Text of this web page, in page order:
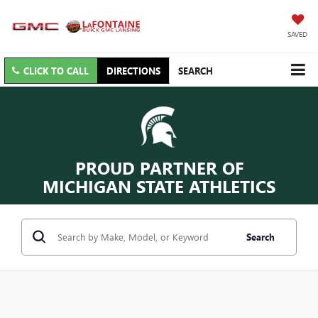
SAVED
CLICK TO CALL DIRECTIONS SEARCH
PROUD PARTNER OF
MICHIGAN STATE ATHLETICS
Search